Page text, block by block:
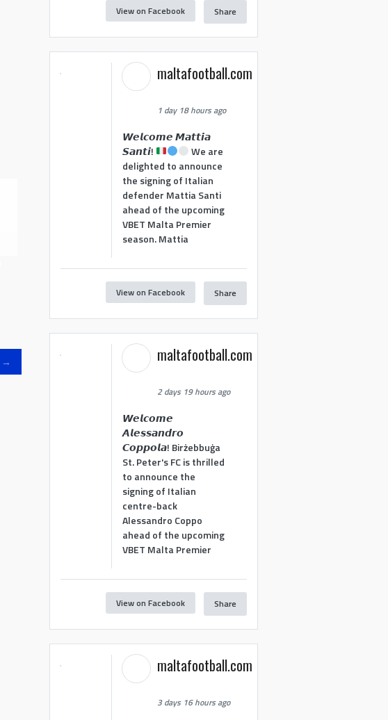
→
View on Facebook Share
maltafootball.com
1 day 18 hours ago
𝙒𝙚𝙡𝙘𝙤𝙢𝙚 𝙈𝙖𝙩𝙩𝙞𝙖
𝙎𝙖𝙣𝙩𝙞!
We are
delighted to announce
the signing of Italian
defender Mattia Santi
ahead of the upcoming
VBET Malta Premier
season. Mattia
View on Facebook Share
maltafootball.com
2 days 19 hours ago
𝙒𝙚𝙡𝙘𝙤𝙢𝙚
𝘼𝙡𝙚𝙨𝙨𝙖𝙣𝙙𝙧𝙤
𝘾𝙤𝙥𝙥𝙤𝙡𝙖! Birżebbuġa
St. Peter's FC is thrilled
to announce the
signing of Italian
centre-back
Alessandro Coppo
ahead of the upcoming
VBET Malta Premier
View on Facebook Share
maltafootball.com
3 days 16 hours ago